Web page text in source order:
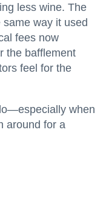
less wine. The
same way it used
fees now
the bafflement
feel for the
when
around for a